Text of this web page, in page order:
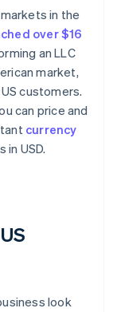
in the
over $16
an LLC
market,
customers.
can price and
currency
in USD.
look